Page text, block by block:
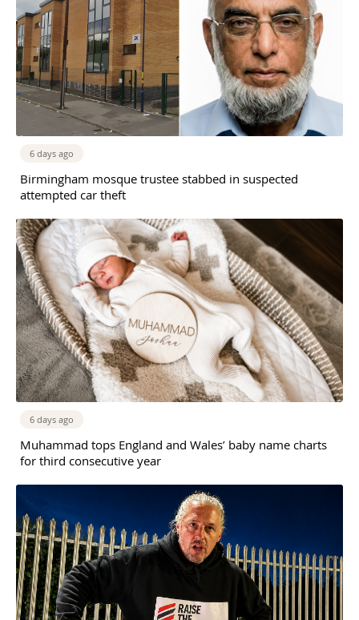
6 days ago
Birmingham mosque trustee stabbed in suspected
attempted car theft
6 days ago
Muhammad tops England and Wales’ baby name charts
for third consecutive year